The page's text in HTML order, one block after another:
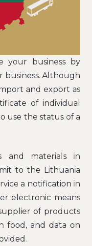
your business by
business. Although
and export as
of individual
use the status of a
and materials in
to the Lithuania
a notification in
electronic means
of products
food, and data on